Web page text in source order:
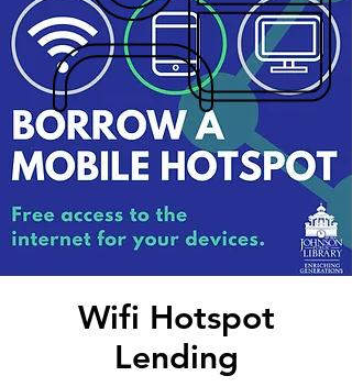
Wifi Hotspot
Lending